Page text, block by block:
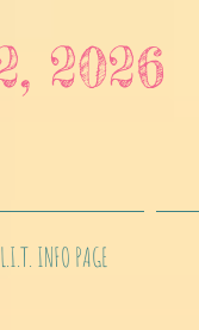
2026
L.I.T. INFO PAGE